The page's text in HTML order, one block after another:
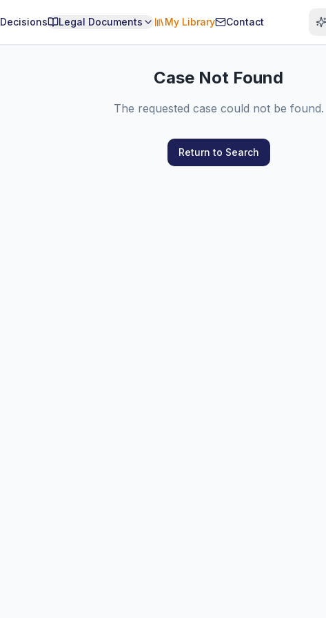
Decisions Legal Documents My Library Contact
Case Not Found
The requested case could not be found.
Return to Search